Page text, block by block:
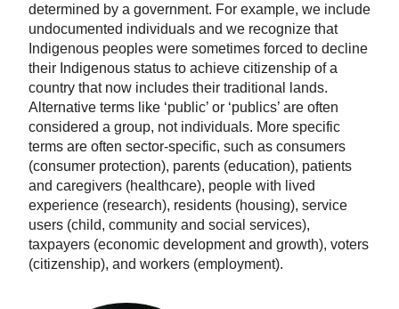
determined by a government. For example, we include
undocumented individuals and we recognize that
Indigenous peoples were sometimes forced to decline
their Indigenous status to achieve citizenship of a
country that now includes their traditional lands.
Alternative terms like ‘public’ or ‘publics’ are often
considered a group, not individuals. More specific
terms are often sector-specific, such as consumers
(consumer protection), parents (education), patients
and caregivers (healthcare), people with lived
experience (research), residents (housing), service
users (child, community and social services),
taxpayers (economic development and growth), voters
(citizenship), and workers (employment).